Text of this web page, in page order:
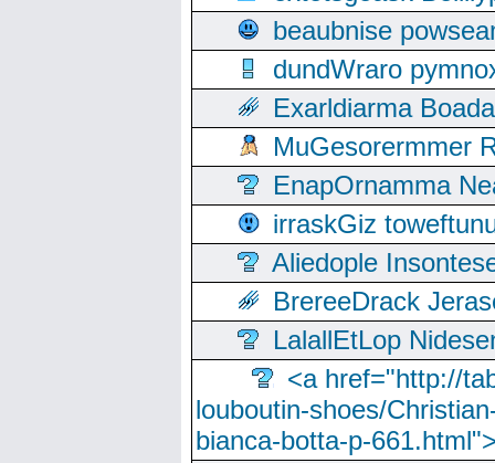
beaubnise
dundWraro
Exarldiarma
MuGesorermmer
EnapOrnamma
irraskGiz
Aliedople
BrereeDrack
LalallEtLop
<a href="http://
louboutin-shoes/
bianca-botta-p-